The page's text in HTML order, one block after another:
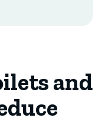
and